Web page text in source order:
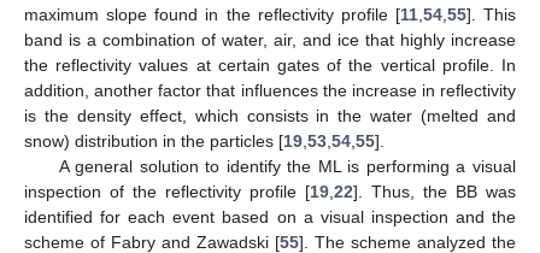
maximum slope found in the reflectivity profile [11, 54, 55]. This
band is a combination of water, air, and ice that highly increase
the reflectivity values at certain gates of the vertical profile. In
addition, another factor that influences the increase in reflectivity
is the density effect, which consists in the water (melted and
snow) distribution in the particles [19 53 54 55].
A general solution to identify the ML is performing a visual
inspection of the reflectivity profile [19 22]. Thus, the BB was
identified for each event based on a visual inspection and the
scheme of Fabry and Zawadski [55]. The scheme analyzed the